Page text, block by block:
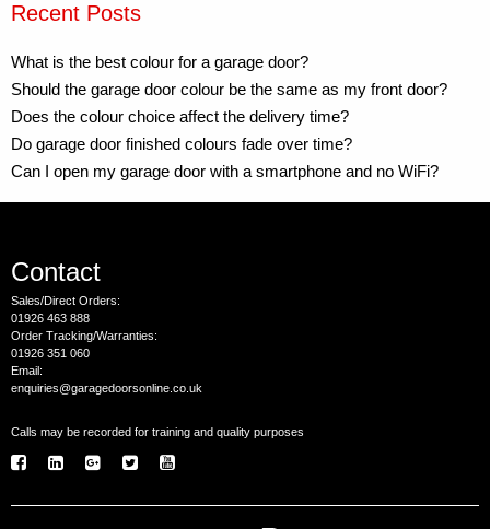
Recent Posts
What is the best colour for a garage door?
Should the garage door colour be the same as my front door?
Does the colour choice affect the delivery time?
Do garage door finished colours fade over time?
Can I open my garage door with a smartphone and no WiFi?
Contact
Sales/Direct Orders:
01926 463 888
Order Tracking/Warranties:
01926 351 060
Email:
enquiries@garagedoorsonline.co.uk
Calls may be recorded for training and quality purposes